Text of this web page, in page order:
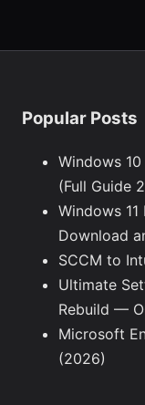
Popular Posts
Windows
(Full Guide
Windows
Download
SCCM to
Ultimate
Rebuild —
Microsoft
(2026)